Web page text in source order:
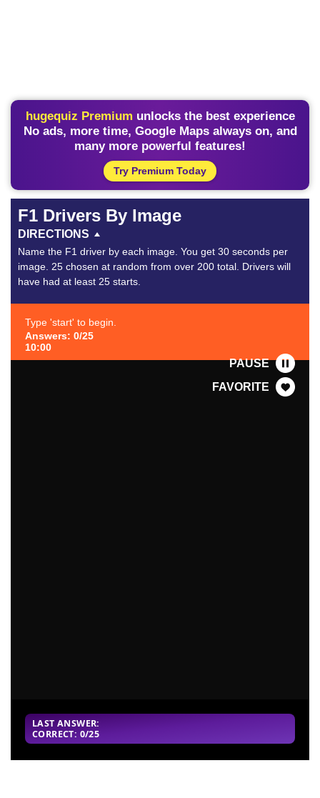
hugequiz Premium unlocks the best experience
No ads, more time, Google Maps always on, and
many more powerful features!
Try Premium Today
F1 Drivers By Image
DIRECTIONS
Name the F1 driver by each image. You get 30 seconds per
image. 25 chosen at random from over 200 total. Drivers will
have had at least 25 starts.
Type 'start' to begin.
Answers: 0/25
10:00
PAUSE
FAVORITE
LAST ANSWER:
CORRECT: 0/25